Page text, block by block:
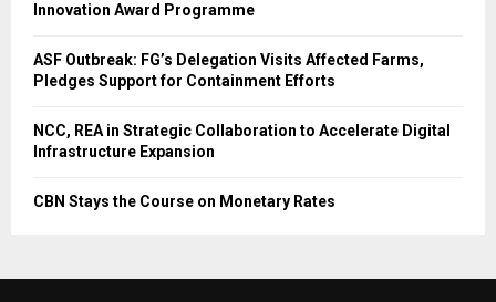
Innovation Award Programme
ASF Outbreak: FG’s Delegation Visits Affected Farms,
Pledges Support for Containment Efforts
NCC, REA in Strategic Collaboration to Accelerate Digital
Infrastructure Expansion
CBN Stays the Course on Monetary Rates